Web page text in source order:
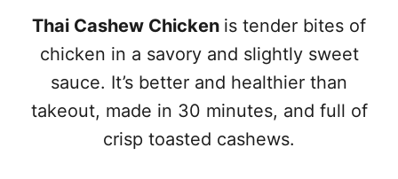
Thai Cashew Chicken is tender bites of
chicken in a savory and slightly sweet
sauce. It’s better and healthier than
takeout, made in 30 minutes, and full of
crisp toasted cashews.